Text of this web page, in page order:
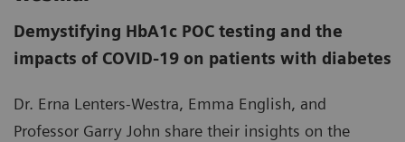
Demystifying HbA1c POC testing and the
impacts of COVID-19 on patients with diabetes
Dr. Erna Lenters-Westra, Emma English, and
Professor Garry John share their insights on the